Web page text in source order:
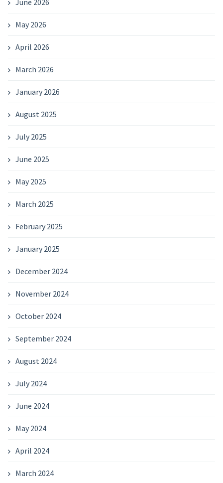
May 2026
April 2026
March 2026
January 2026
August 2025
July 2025
June 2025
May 2025
March 2025
February 2025
January 2025
December 2024
November 2024
October 2024
September 2024
August 2024
July 2024
June 2024
May 2024
April 2024
March 2024